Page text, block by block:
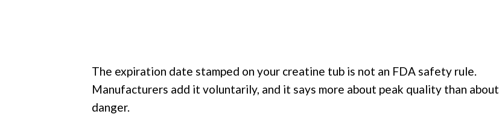
The expiration date stamped on your creatine tub is not an FDA safety rule.
Manufacturers add it voluntarily, and it says more about peak quality than about
danger.